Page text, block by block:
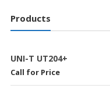
Products
UNI-T UT204+
Call for Price